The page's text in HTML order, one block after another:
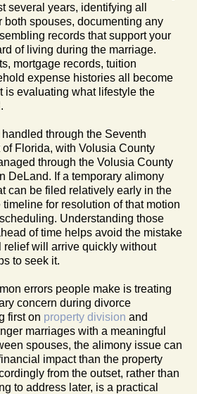
several years, identifying all
both spouses, documenting any
records that support your
of living during the marriage.
mortgage records, tuition
expense histories all become
is evaluating what lifestyle the
through the Seventh
Florida, with Volusia County
through the Volusia County
DeLand. If a temporary alimony
can be filed relatively early in the
for resolution of that motion
Understanding those
of time helps avoid the mistake
relief will arrive quickly without
to seek it.
errors people make is treating
concern during divorce
first on property division and
marriages with a meaningful
spouses, the alimony issue can
impact than the property
from the outset, rather than
to address later, is a practical